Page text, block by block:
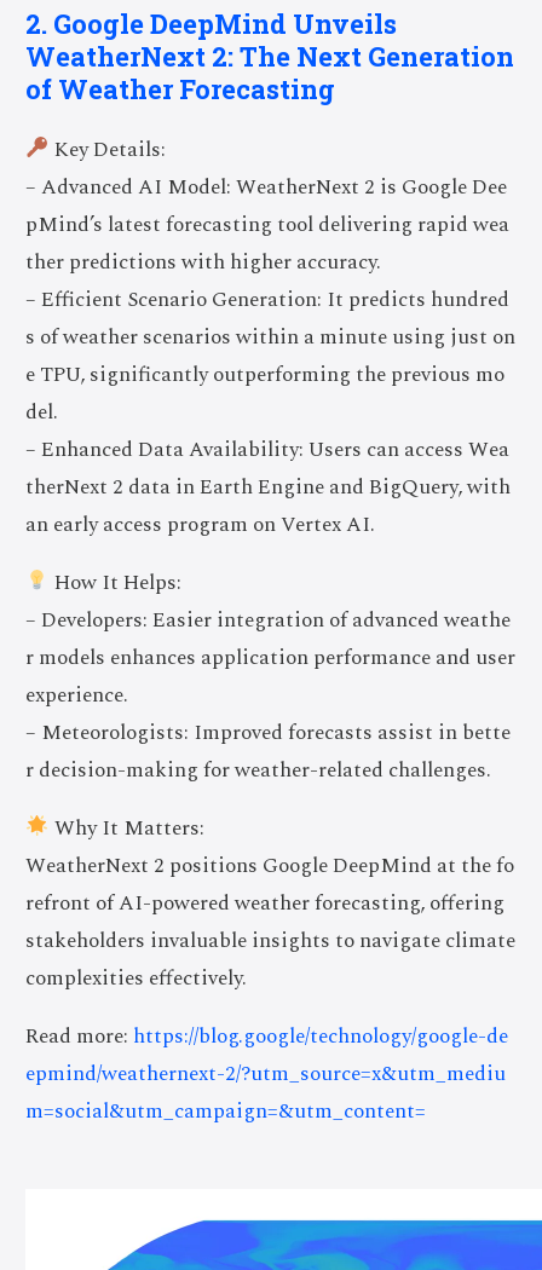
2. Google DeepMind Unveils
WeatherNext 2: The Next Generation
of Weather Forecasting
Key Details:
– Advanced AI Model: WeatherNext 2 is Google Dee
pMind’s latest forecasting tool delivering rapid wea
ther predictions with higher accuracy.
– Efficient Scenario Generation: It predicts hundred
s of weather scenarios within a minute using just on
e TPU, significantly outperforming the previous mo
del.
– Enhanced Data Availability: Users can access Wea
therNext 2 data in Earth Engine and BigQuery, with
an early access program on Vertex AI.
How It Helps:
– Developers: Easier integration of advanced weathe
r models enhances application performance and user
experience.
– Meteorologists: Improved forecasts assist in bette
r decision-making for weather-related challenges.
Why It Matters:
WeatherNext 2 positions Google DeepMind at the fo
refront of AI-powered weather forecasting, offering
stakeholders invaluable insights to navigate climate
complexities effectively.
Read more: https://blog.google/technology/google-de
epmind/weathernext-2/?utm_source=x&utm_mediu
m=social&utm_campaign=&utm_content=